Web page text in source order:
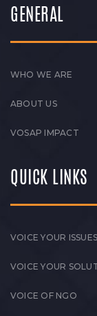
GENERAL
WHO WE ARE
ABOUT US
VOSAP IMPACT
QUICK LINKS
VOICE YOUR ISSUES
VOICE YOUR
VOICE OF NGO